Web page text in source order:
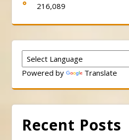
216,089
Powered by Translate
Recent Posts